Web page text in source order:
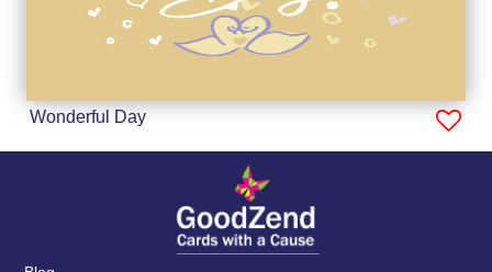
Wonderful Day